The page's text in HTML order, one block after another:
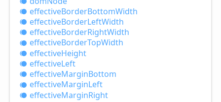
effectiveBorderBottomWidth
effectiveBorderLeftWidth
effectiveBorderRightWidth
effectiveBorderTopWidth
effectiveHeight
effectiveLeft
effectiveMarginBottom
effectiveMarginLeft
effectiveMarginRight